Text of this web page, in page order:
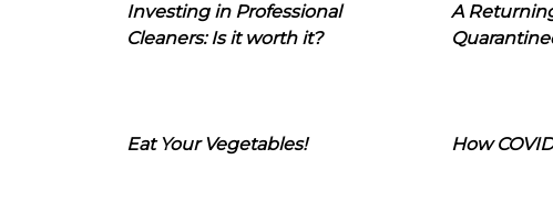
Investing in Professional
Cleaners: Is it worth it?
A
Eat Your Vegetables! How